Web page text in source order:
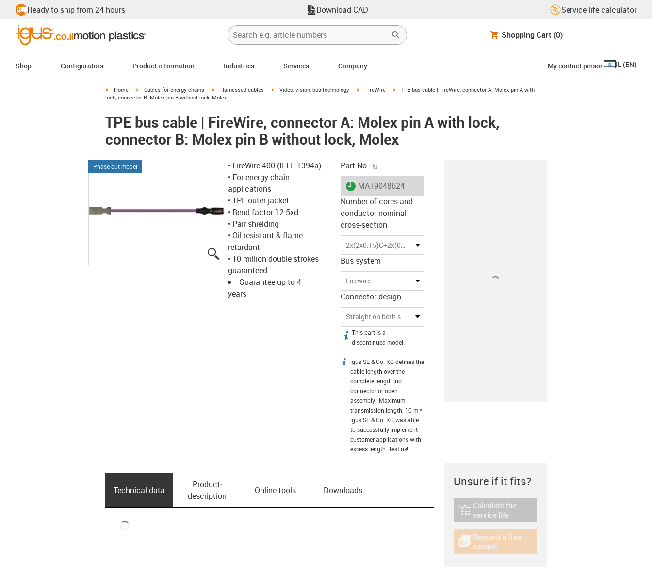
Ready to ship from 24 hours Download CAD Service life calculator
Shopping Cart (0)
Shop Configurators Product information Industries Services Company My contact person IL (EN)
igus-icon-arrow-right
Home igus-icon-arrow-right
Cables for energy chains igus-icon-arrow-right
Harnessed cables igus-icon-arrow-right
Video, vision, bus technology igus-icon-arrow-right
FireWire igus-icon-arrow-right
TPE bus cable | FireWire, connector A: Molex pin A with
lock, connector B: Molex pin B without lock, Molex
TPE bus cable | FireWire, connector A: Molex pin A with lock,
connector B: Molex pin B without lock, Molex
Phase-out model
igus-icon-lupe
• FireWire 400 (IEEE 1394a)
• For energy chain
applications
• TPE outer jacket
• Bend factor 12.5xd
• Pair shielding
• Oil-resistant & flame-
retardant
• 10 million double strokes
guaranteed
Guarantee up to 4
years
Part No.
igus-icon-lieferzeit
MAT9048624
Number of cores and
conductor nominal
cross-section
2x(2x0.15)C+2x(0.34)C
Bus system
Firewire
Connector design
Straight on both sides
igus-icon-info
This part is a
discontinued model.
igus-icon-info
igus SE & Co. KG defines the
cable length over the
complete length incl.
connector or open
assembly. Maximum
transmission length: 10 m *
igus SE & Co. KG was able
to successfully implement
customer applications with
excess length. Test us!
Technical data
Product­
description
Online tools Downloads
Unsure if it fits?
igus-icon-lebensdauerrechner
Calculate the
service life
igus-icon-gratismuster
Request a free
sample